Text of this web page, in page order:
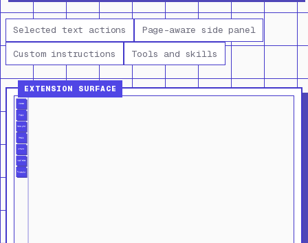
Selected text actions Page-aware side panel
Custom instructions Tools and skills